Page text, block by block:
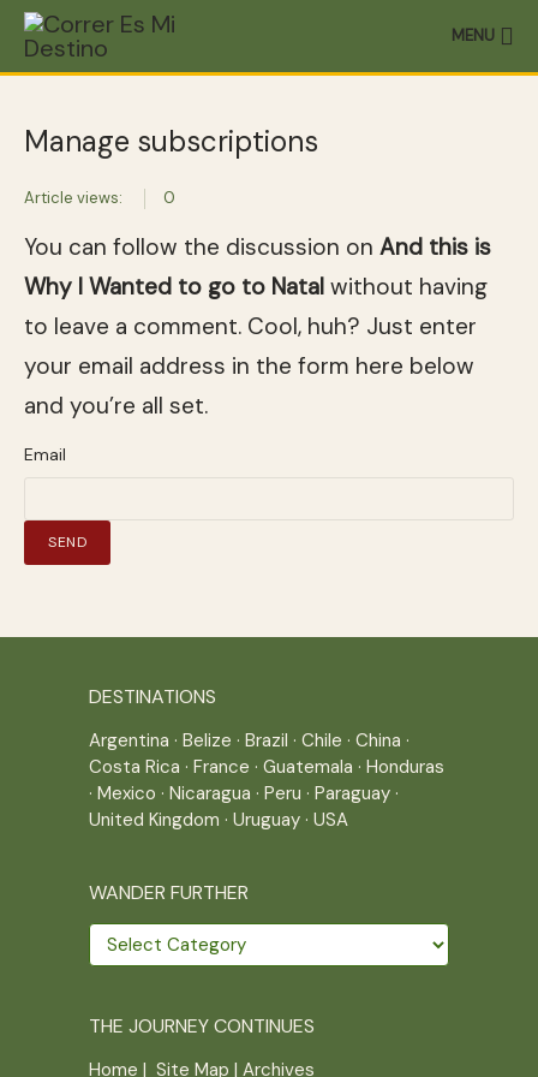
MENU
Manage subscriptions
Article views: 0
You can follow the discussion on And this is
Why I Wanted to go to Natal without having
to leave a comment. Cool, huh? Just enter
your email address in the form here below
and you’re all set.
Email
DESTINATIONS
Argentina · Belize · Brazil · Chile · China ·
Costa Rica · France · Guatemala · Honduras
· Mexico · Nicaragua · Peru · Paraguay ·
United Kingdom · Uruguay · USA
WANDER FURTHER
Wander
further
THE JOURNEY CONTINUES
Home | Site Map | Archives